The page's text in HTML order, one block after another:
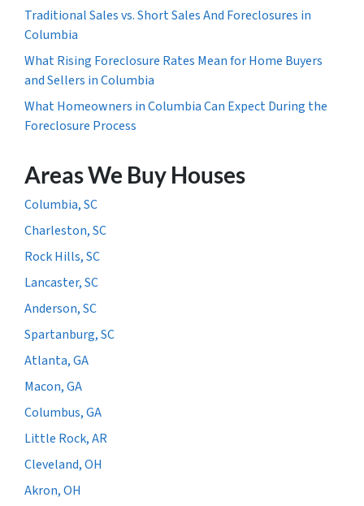
Traditional Sales vs. Short Sales And Foreclosures in
Columbia
What Rising Foreclosure Rates Mean for Home Buyers
and Sellers in Columbia
What Homeowners in Columbia Can Expect During the
Foreclosure Process
Areas We Buy Houses
Columbia, SC
Charleston, SC
Rock Hills, SC
Lancaster, SC
Anderson, SC
Spartanburg, SC
Atlanta, GA
Macon, GA
Columbus, GA
Little Rock, AR
Cleveland, OH
Akron, OH